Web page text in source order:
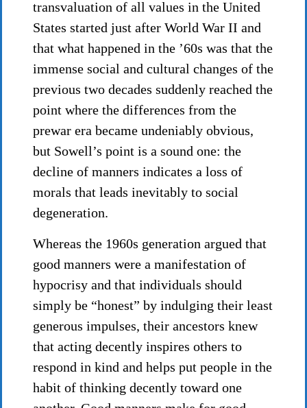
transvaluation of all values in the United
States started just after World War II and
that what happened in the ’60s was that the
immense social and cultural changes of the
previous two decades suddenly reached the
point where the differences from the
prewar era became undeniably obvious,
but Sowell’s point is a sound one: the
decline of manners indicates a loss of
morals that leads inevitably to social
degeneration.
Whereas the 1960s generation argued that
good manners were a manifestation of
hypocrisy and that individuals should
simply be “honest” by indulging their least
generous impulses, their ancestors knew
that acting decently inspires others to
respond in kind and helps put people in the
habit of thinking decently toward one